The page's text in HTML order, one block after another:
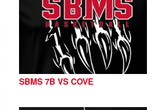
SBMS 7B VS COVE